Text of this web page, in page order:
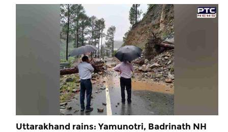
Uttarakhand rains: Yamunotri, Badrinath NH